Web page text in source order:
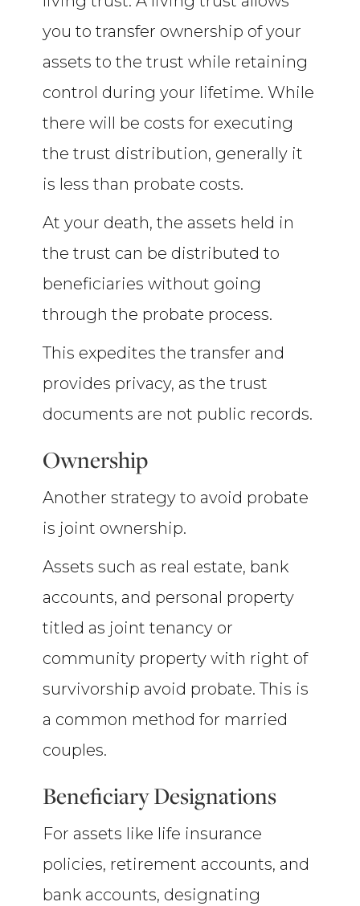
you to transfer ownership of your
assets to the trust while retaining
control during your lifetime. While
there will be costs for executing
the trust distribution, generally it
is less than probate costs.
At your death, the assets held in
the trust can be distributed to
beneficiaries without going
through the probate process.
This expedites the transfer and
provides privacy, as the trust
documents are not public records.
Ownership
Another strategy to avoid probate
is joint ownership.
Assets such as real estate, bank
accounts, and personal property
titled as joint tenancy or
community property with right of
survivorship avoid probate. This is
a common method for married
couples.
Beneficiary Designations
For assets like life insurance
policies, retirement accounts, and
bank accounts, designating